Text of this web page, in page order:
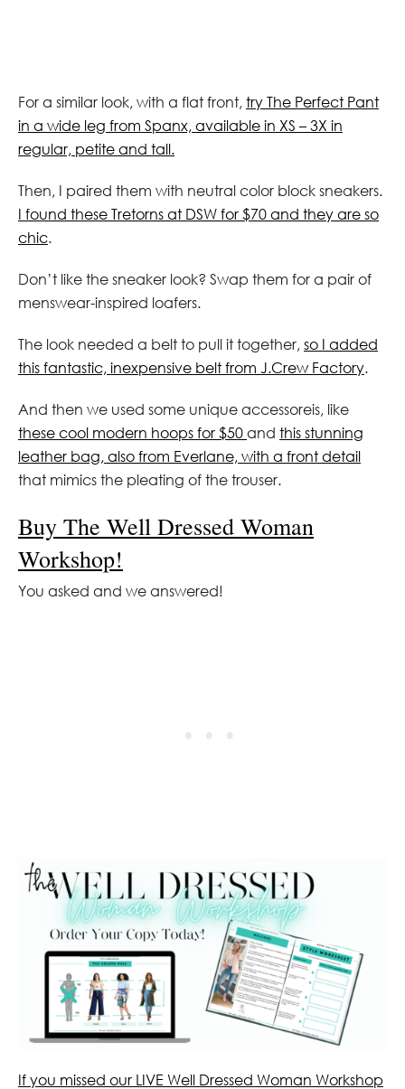
For a similar look, with a flat front, try The Perfect Pant
in a wide leg from Spanx, available in XS – 3X in
regular, petite and tall.
Then, I paired them with neutral color block sneakers.
I found these Tretorns at DSW for $70 and they are so
chic.
Don’t like the sneaker look? Swap them for a pair of
menswear-inspired loafers.
The look needed a belt to pull it together, so I added
this fantastic, inexpensive belt from J.Crew Factory.
And then we used some unique accessoreis, like
these cool modern hoops for $50 and this stunning
leather bag, also from Everlane, with a front detail
that mimics the pleating of the trouser.
Buy The Well Dressed Woman
Workshop!
You asked and we answered!
If you missed our LIVE Well Dressed Woman Workshop